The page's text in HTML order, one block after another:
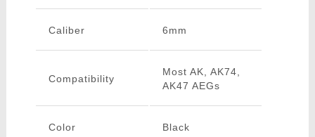
Caliber 6mm
Compatibility
Most AK, AK74,
AK47 AEGs
Color Black